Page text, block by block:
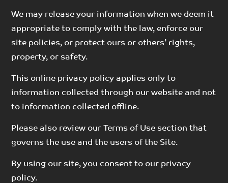
We may release your information when we deem it
appropriate to comply with the law, enforce our
site policies, or protect ours or others’ rights,
property, or safety.
This online privacy policy applies only to
information collected through our website and not
to information collected offline.
Please also review our Terms of Use section that
governs the use and the users of the Site.
By using our site, you consent to our privacy
policy.